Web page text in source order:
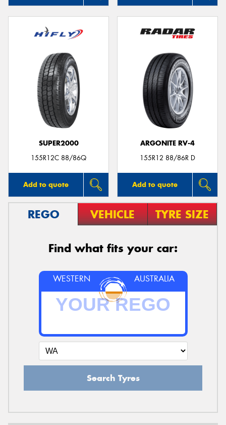
SUPER2000
155R12C 88/86Q
Add to quote
ARGONITE RV-4
155R12 88/86R D
Add to quote
REGO VEHICLE TYRE SIZE
Find what fits your car:
WESTERN AUSTRALIA
Search Tyres